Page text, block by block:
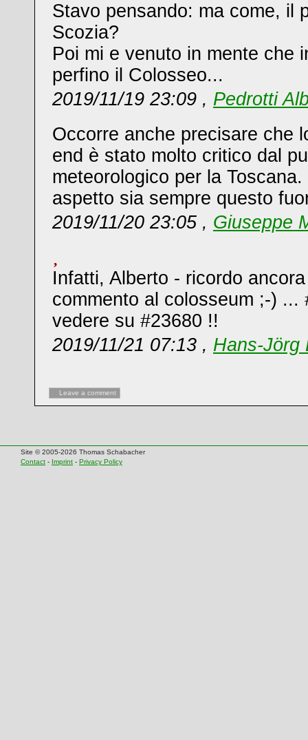
Stavo pensando: ma come, il
Scozia?
Poi mi e venuto in mente che
perfino il Colosseo...
2019/11/19 23:09 , Pedrotti
Occorre anche precisare che
end è stato molto critico dal
meteorologico per la
aspetto sia sempre questo
2019/11/20 23:05 , Giuseppe
Infatti, Alberto - ricordo
commento al colosseum ;-) ...
vedere su #23680 !!
2019/11/21 07:13 , Hans-Jörg
Leave a comment
Site © 2005-2026 Thomas Schabacher
Contact - Imprint - Privacy Policy